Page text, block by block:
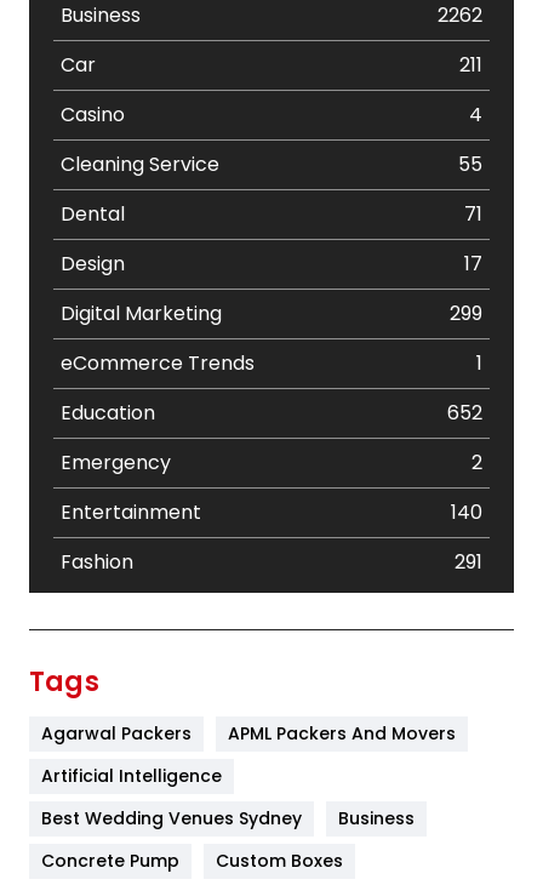
Business
2262
Car
211
Casino
4
Cleaning Service
55
Dental
71
Design
17
Digital Marketing
299
eCommerce Trends
1
Education
652
Emergency
2
Entertainment
140
Fashion
291
Furniture
Game
Tags
Agarwal Packers
APML Packers And Movers
Artificial Intelligence
Best Wedding Venues Sydney
Business
Concrete Pump
Custom Boxes